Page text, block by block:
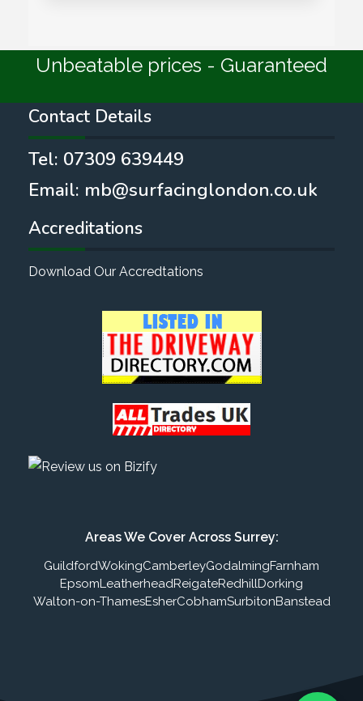
Unbeatable prices - Guaranteed
Contact Details
Tel: 07309 639449
Email: mb@surfacinglondon.co.uk
Accreditations
Download Our Accredtations
Areas We Cover Across Surrey:
GuildfordWokingCamberleyGodalmingFarnham
EpsomLeatherheadReigateRedhillDorking
Walton-on-ThamesEsherCobhamSurbitonBanstead